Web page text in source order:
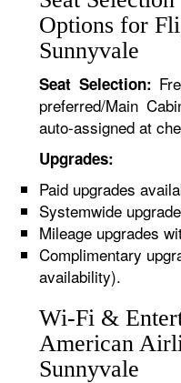
Options for
Sunnyvale
Seat Selection:
preferred/Main
auto-assigned at
Upgrades:
Paid upgrades
Systemwide
Mileage upgrades
Complimentary
availability).
Wi-Fi &
American
Sunnyvale